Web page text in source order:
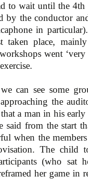
to wait until the
by the conductor
in
place,
went
can see some
the
a man in his
said from the start
when the
The child
(who
her game in